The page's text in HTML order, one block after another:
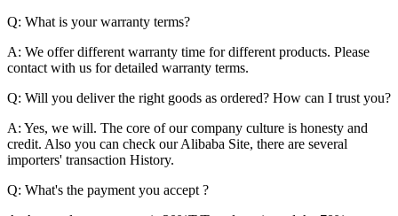
Q: What is your warranty terms?
A: We offer different warranty time for different products. Please
contact with us for detailed warranty terms.
Q: Will you deliver the right goods as ordered? How can I trust you?
A: Yes, we will. The core of our company culture is honesty and
credit. Also you can check our Alibaba Site, there are several
importers' transaction History.
Q: What's the payment you accept ?